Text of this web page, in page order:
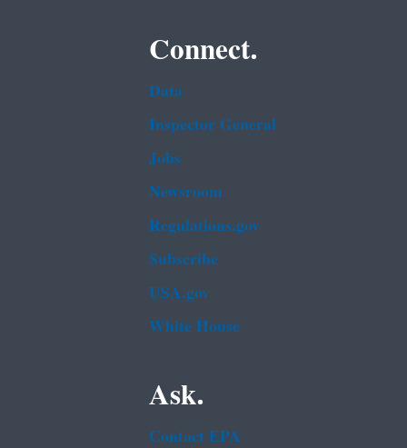
Connect.
Data
Inspector General
Jobs
Newsroom
Regulations.gov
Subscribe
USA.gov
White House
Ask.
Contact EPA